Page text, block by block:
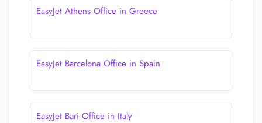
EasyJet Athens Office in Greece
EasyJet Barcelona Office in Spain
EasyJet Bari Office in Italy